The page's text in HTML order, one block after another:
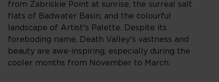
from Zabriskie Point at sunrise, the surreal salt
flats of Badwater Basin, and the colourful
landscape of Artist's Palette. Despite its
foreboding name, Death Valley's vastness and
beauty are awe-inspiring, especially during the
cooler months from November to March.